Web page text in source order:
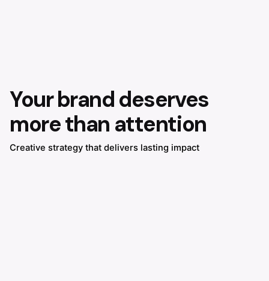
Your brand deserves
more than attention
Creative strategy that delivers lasting impact